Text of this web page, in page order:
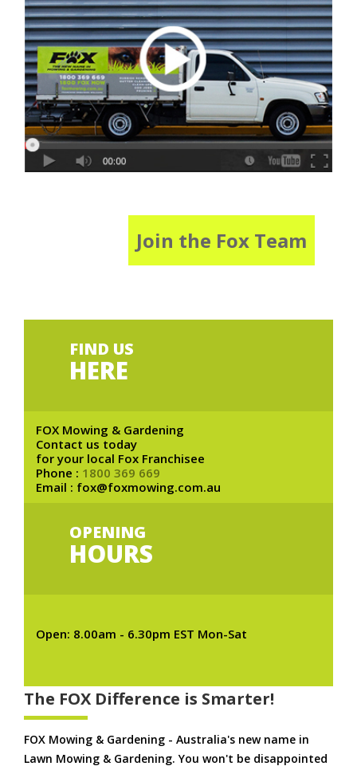
Join the Fox Team
FIND US
HERE
FOX Mowing & Gardening
Contact us today
for your local Fox Franchisee
Phone : 1800 369 669
Email : fox@foxmowing.com.au
OPENING
HOURS
Open: 8.00am - 6.30pm EST Mon-Sat
The FOX Difference is Smarter!
FOX Mowing & Gardening - Australia's new name in
Lawn Mowing & Gardening. You won't be disappointed